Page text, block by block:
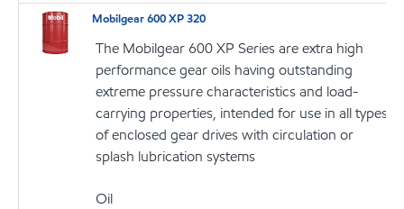
Mobilgear 600 XP 320
The Mobilgear 600 XP Series are extra high
performance gear oils having outstanding
extreme pressure characteristics and load-
carrying properties, intended for use in all types
of enclosed gear drives with circulation or
splash lubrication systems
Oil